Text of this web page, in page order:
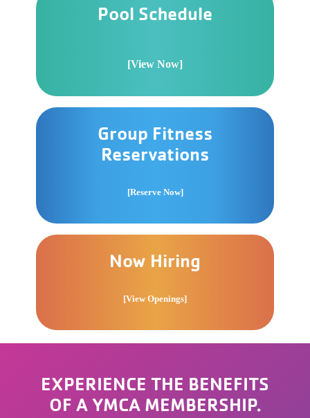
Pool Schedule
[View Now]
Group Fitness
Reservations
[Reserve Now]
Now Hiring
[View Openings]
EXPERIENCE THE BENEFITS
OF A YMCA MEMBERSHIP.